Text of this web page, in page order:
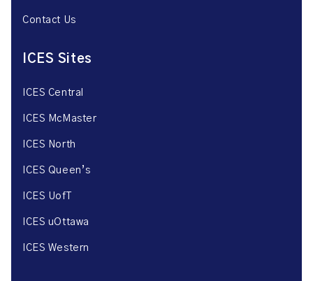
Contact Us
ICES Sites
ICES Central
ICES McMaster
ICES North
ICES Queen’s
ICES UofT
ICES uOttawa
ICES Western